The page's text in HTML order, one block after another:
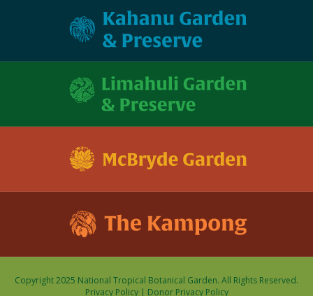
Copyright 2025 National Tropical Botanical Garden. All Rights Reserved.
Privacy Policy| Donor Privacy Policy